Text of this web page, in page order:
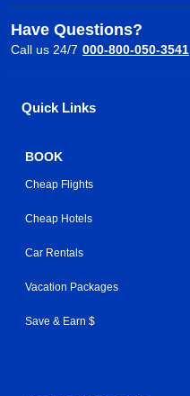
Have Questions?
Call us 24/7 000-800-050-3541
Quick Links
BOOK
Cheap Flights
Cheap Hotels
Car Rentals
Vacation Packages
Save & Earn $